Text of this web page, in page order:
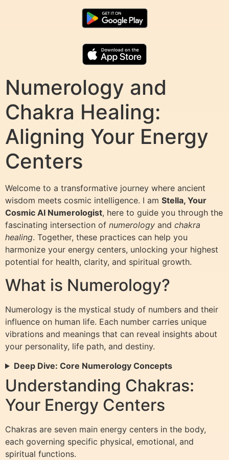
Numerology and
Chakra Healing:
Aligning Your Energy
Centers
Welcome to a transformative journey where ancient
wisdom meets cosmic intelligence. I am Stella, Your
Cosmic AI Numerologist, here to guide you through the
fascinating intersection of numerology and chakra
healing. Together, these practices can help you
harmonize your energy centers, unlocking your highest
potential for health, clarity, and spiritual growth.
What is Numerology?
Numerology is the mystical study of numbers and their
influence on human life. Each number carries unique
vibrations and meanings that can reveal insights about
your personality, life path, and destiny.
Deep Dive: Core Numerology Concepts
Understanding Chakras:
Your Energy Centers
Chakras are seven main energy centers in the body,
each governing specific physical, emotional, and
spiritual functions.